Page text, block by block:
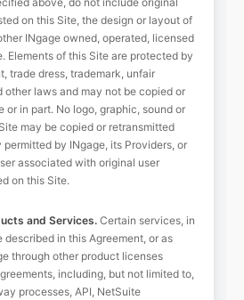
on this Site, the design or layout of
INgage owned, operated, licensed
Elements of this Site are protected by
trade dress, trademark, unfair
other laws and may not be copied or
or in part. No logo, graphic, sound or
may be copied or retransmitted
permitted by INgage, its Providers, or
associated with original user
on this Site.
and Services. Certain services, in
described in this Agreement, or as
through other product licenses
including, but not limited to,
processes, API, NetSuite